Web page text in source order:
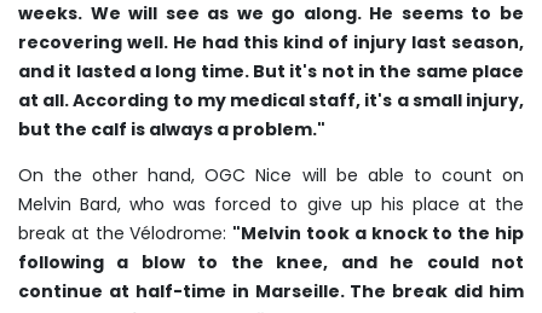
weeks. We will see as we go along. He seems to be
recovering well. He had this kind of injury last season,
and it lasted a long time. But it's not in the same place
at all. According to my medical staff, it's a small injury,
but the calf is always a problem."
On the other hand, OGC Nice will be able to count on
Melvin Bard, who was forced to give up his place at the
break at the Vélodrome: "Melvin took a knock to the hip
following a blow to the knee, and he could not
continue at half-time in Marseille. The break did him